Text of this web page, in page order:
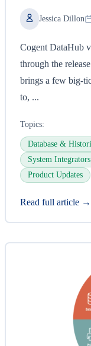
Jessica Dillon
Cogent DataHub
through the
brings a few big-
to, ...
Topics:
Database &
System Integrators
Product Updates
Read full article →